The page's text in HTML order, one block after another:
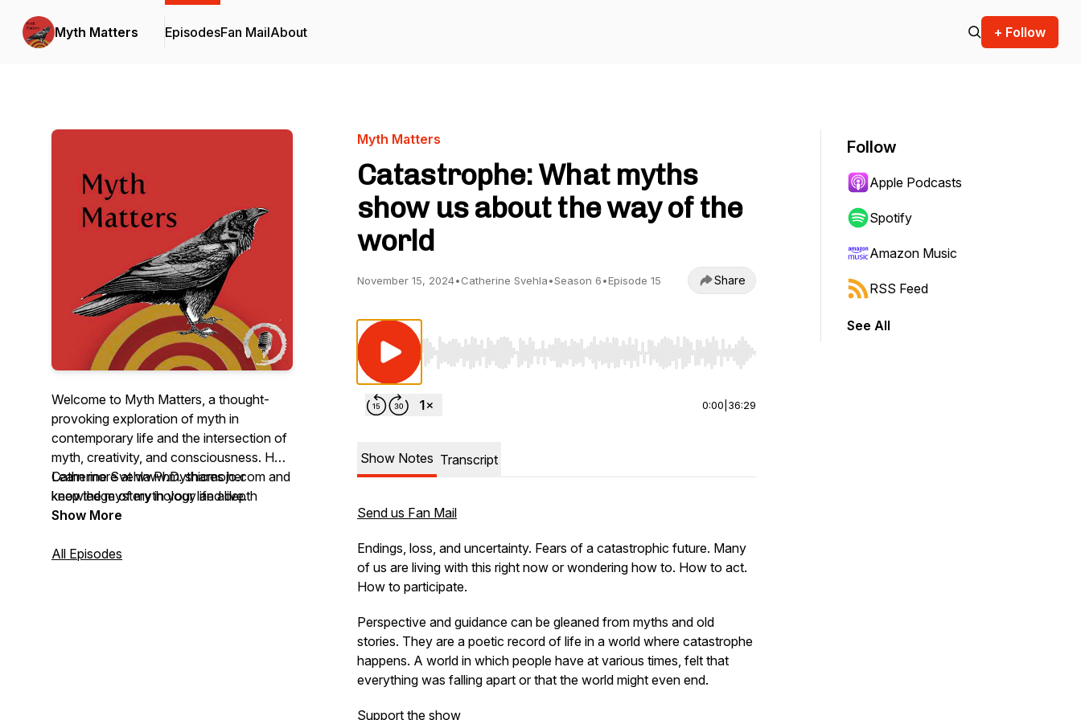
Myth Matters EpisodesFan MailAbout + Follow
Welcome to Myth Matters, a thought-
provoking exploration of myth in
contemporary life and the intersection of
myth, creativity, and consciousness. Host
Catherine Svehla PhD. shares her
knowledge of mythology and depth
psychology to find insight and explore
Campbell Foundation MythMaker℠
Learn more at www.mythicmojo.com and
keep the mystery in your life alive.
Show More
All Episodes
Myth Matters
Catastrophe: What myths
show us about the way of the
world
November 15, 2024•Catherine Svehla•Season 6•Episode 15 Share
Use Left/Right to seek, Home/End to jump to start or end. Hold shift to jump forward or backward.
0:00 36:29
Show Notes Transcript
Send us Fan Mail
Endings, loss, and uncertainty. Fears of a catastrophic future. Many
of us are living with this right now or wondering how to. How to act.
How to participate.
Perspective and guidance can be gleaned from myths and old
stories. They are a poetic record of life in a world where catastrophe
happens. A world in which people have at various times, felt that
everything was falling apart or that the world might even end.
Support the show
Follow
Apple Podcasts
Spotify
Amazon Music
RSS Feed
See All